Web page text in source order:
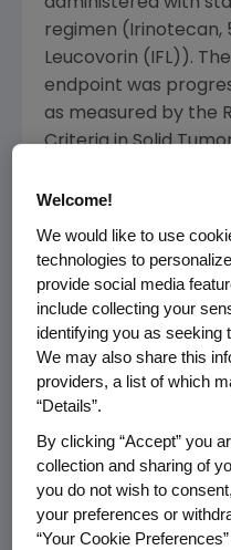
regimen (Irinotecan,
Leucovorin (IFL)).
endpoint was
as measured by the
Criteria in Solid
confidence interval:
objective responses
and 8 partial
therapy. Six
disease at week six
had progressive
assessed by the
"These interim data
panitumumab to
colorectal cancer
tumor activity. The
Welcome!
We would like to use
technologies to
provide social media
include collecting your
identifying you as seeking
We may also share this
providers, a list of which
“Details”.
By clicking “Accept” you
collection and sharing of
you do not wish to
your preferences or
“Your Cookie